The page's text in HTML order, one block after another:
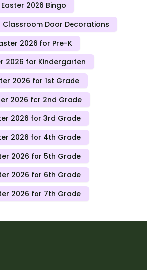
Easter 2026 Bingo
Classroom Door Decorations
2026 for Pre-K
2026 for Kindergarten
2026 for 1st Grade
2026 for 2nd Grade
2026 for 3rd Grade
2026 for 4th Grade
2026 for 5th Grade
2026 for 6th Grade
2026 for 7th Grade